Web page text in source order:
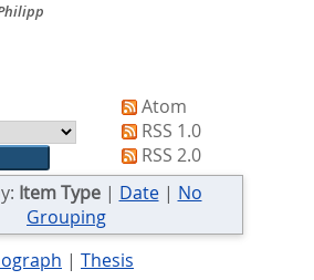
Atom
RSS 1.0
RSS 2.0
Item Type| Date| No
Grouping
| Thesis